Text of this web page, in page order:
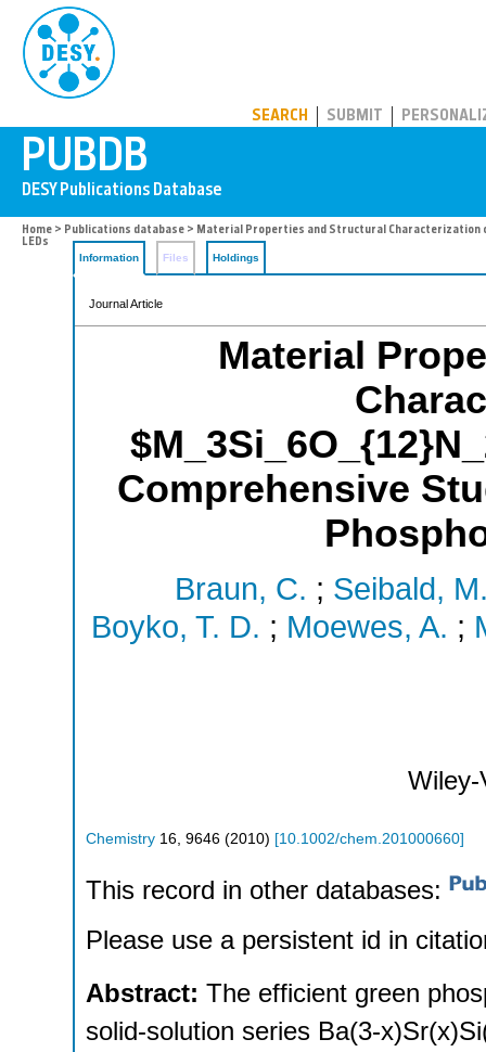
SEARCH SUBMIT
Home > Publications database > Material Properties and Structural Characterization
LEDs
Information
Files Holdings
Journal Article
Material
Comprehensive
Braun, C. ; Seibald,
Boyko, T. D. ; Moewes, A. ;
Wiley-
Chemistry 16 9646 (2010) [10.1002/chem.201000660]
This record in other databases:
Please use a persistent id in
Abstract: The efficient green
solid-solution series Ba(3-